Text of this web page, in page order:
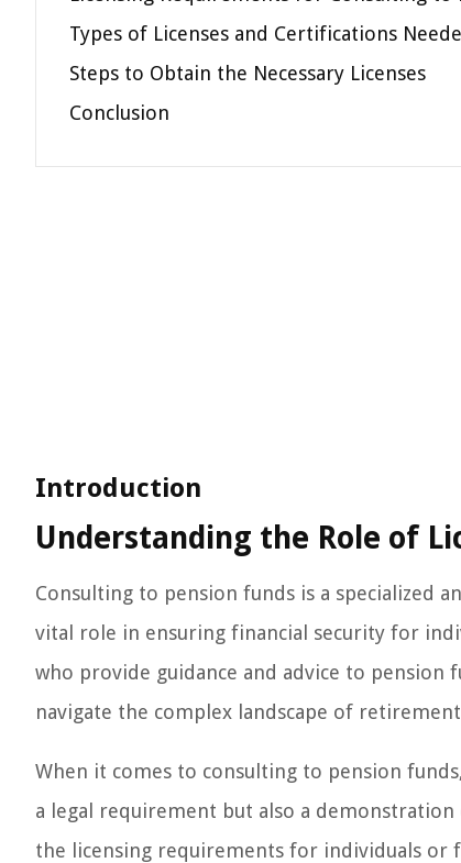
Types of Licenses and Certifications
Steps to Obtain the Necessary Licenses
Conclusion
Introduction
Understanding the Role of
Consulting to pension funds is a specialized
vital role in ensuring financial security for
who provide guidance and advice to pension
navigate the complex landscape of
When it comes to consulting to pension
a legal requirement but also a
the licensing requirements for individuals or